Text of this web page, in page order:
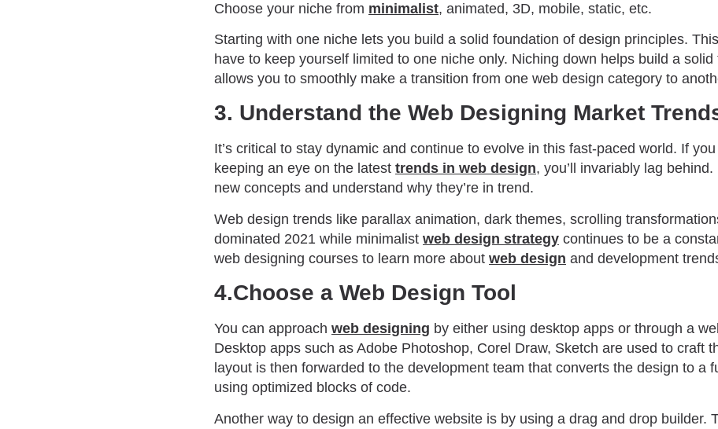
Choose your niche from minimalist, animated, 3D, mobile, static, etc.
Starting with one niche lets you build a solid foundation of design principles.
have to keep yourself limited to one niche only. Niching down helps build a
allows you to smoothly make a transition from one web design category to
3. Understand the Web Designing Market
It’s critical to stay dynamic and continue to evolve in this fast-paced world. If
keeping an eye on the latest trends in web design, you’ll invariably lag
new concepts and understand why they’re in trend.
Web design trends like parallax animation, dark themes, scrolling
dominated 2021 while minimalist web design strategy continues to be a
web designing courses to learn more about web design and development
4.Choose a Web Design Tool
You can approach web designing by either using desktop apps or through a
Desktop apps such as Adobe Photoshop, Corel Draw, Sketch are used to craft
layout is then forwarded to the development team that converts the design to a
using optimized blocks of code.
Another way to design an effective website is by using a drag and drop builder.